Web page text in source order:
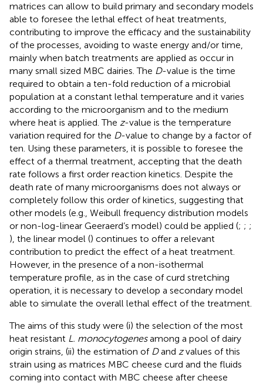
matrices can allow to build primary and secondary models
able to foresee the lethal effect of heat treatments,
contributing to improve the efficacy and the sustainability
of the processes, avoiding to waste energy and/or time,
mainly when batch treatments are applied as occur in
many small sized MBC dairies. The D-value is the time
required to obtain a ten-fold reduction of a microbial
population at a constant lethal temperature and it varies
according to the microorganism and to the medium
where heat is applied. The z-value is the temperature
variation required for the D-value to change by a factor of
ten. Using these parameters, it is possible to foresee the
effect of a thermal treatment, accepting that the death
rate follows a first order reaction kinetics. Despite the
death rate of many microorganisms does not always or
completely follow this order of kinetics, suggesting that
other models (e.g., Weibull frequency distribution models
or non-log-linear Geeraerd’s model) could be applied (; ; ;
), the linear model () continues to offer a relevant
contribution to predict the effect of a heat treatment.
However, in the presence of a non-isothermal
temperature profile, as in the case of curd stretching
operation, it is necessary to develop a secondary model
able to simulate the overall lethal effect of the treatment.
The aims of this study were (i) the selection of the most
heat resistant L. monocytogenesamong a pool of dairy
origin strains, (ii) the estimation of Dand zvalues of this
strain using as matrices MBC cheese curd and the fluids
coming into contact with MBC cheese after cheese